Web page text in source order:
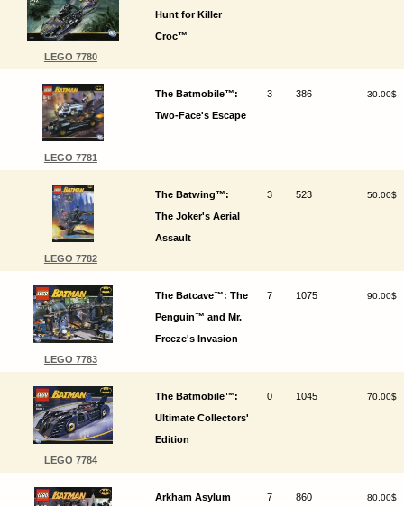
LEGO 7780
Hunt for Killer
Croc™
LEGO 7781
The Batmobile™:
Two-Face's Escape
3 386 30.00$
LEGO 7782
The Batwing™:
The Joker's Aerial
Assault
3 523 50.00$
LEGO 7783
The Batcave™: The
Penguin™ and Mr.
Freeze's Invasion
7 1075 90.00$
LEGO 7784
The Batmobile™:
Ultimate Collectors'
Edition
0 1045 70.00$
Arkham Asylum 7 860 80.00$